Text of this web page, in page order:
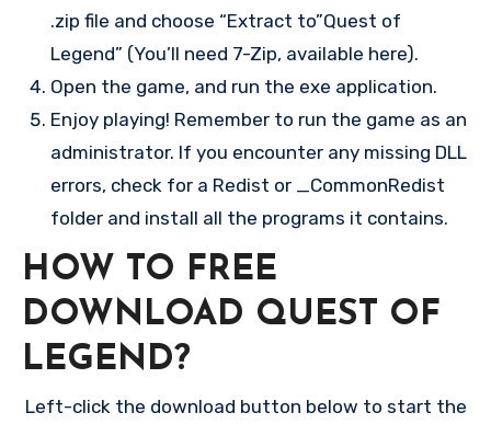
.zip file and choose “Extract to”Quest of
Legend” (You’ll need 7-Zip, available here).
Open the game, and run the exe application.
Enjoy playing! Remember to run the game as an
administrator. If you encounter any missing DLL
errors, check for a Redist or _CommonRedist
folder and install all the programs it contains.
HOW TO FREE
DOWNLOAD QUEST OF
LEGEND?
Left-click the download button below to start the